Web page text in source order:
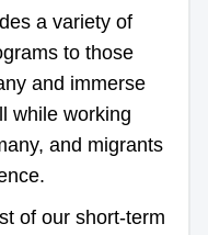
a variety of
to those
and immerse
while working
and migrants
of our short-term